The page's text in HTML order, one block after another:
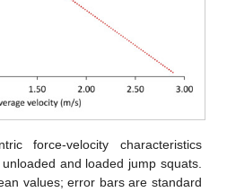
force-velocity characteristics
and loaded jump squats.
values; error bars are standard